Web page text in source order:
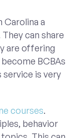
Carolina a
can share
are offering
BCBAs
service is very
courses.
behavior